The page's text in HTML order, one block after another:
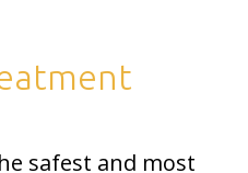
safest and most